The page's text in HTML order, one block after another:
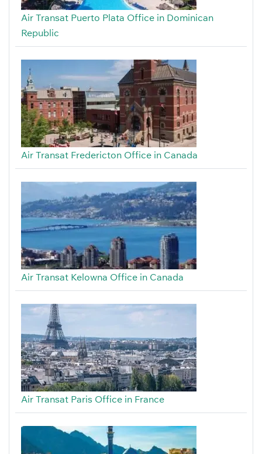
Air Transat Puerto Plata Office in Dominican
Republic
Air Transat Fredericton Office in Canada
Air Transat Kelowna Office in Canada
Air Transat Paris Office in France